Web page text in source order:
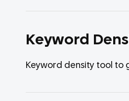
Keyword
Keyword density tool to